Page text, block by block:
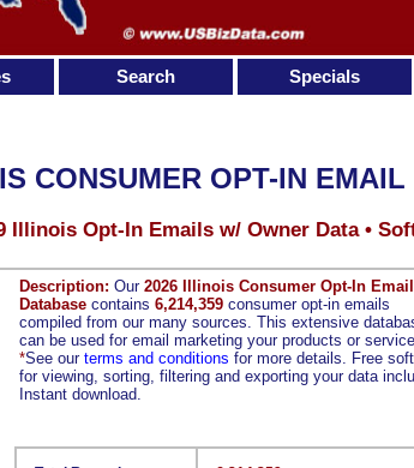
Description: Our 2026 Illinois Consumer Opt-In Email
Database contains 6,214,359 consumer opt-in emails
compiled from our many sources. This extensive
can be used for email marketing your products or
*See our terms and conditions for more details. Free
for viewing, sorting, filtering and exporting your data
Instant download.
CONSUMER OPT-IN EMAIL
Illinois Opt-In Emails w/ Owner Data •
Search Specials